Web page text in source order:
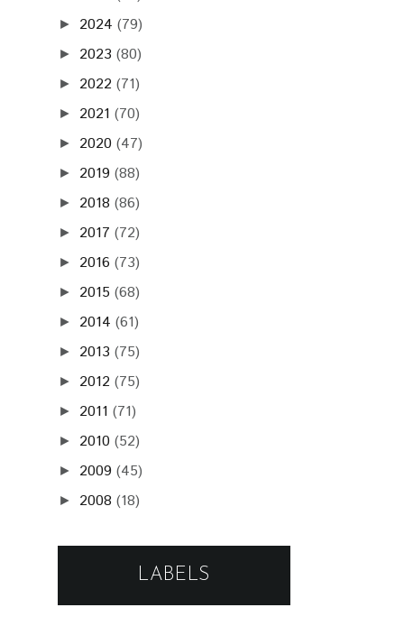
► 2024 (79)
► 2023 (80)
► 2022 (71)
► 2021 (70)
► 2020 (47)
► 2019 (88)
► 2018 (86)
► 2017 (72)
► 2016 (73)
► 2015 (68)
► 2014 (61)
► 2013 (75)
► 2012 (75)
► 2011 (71)
► 2010 (52)
► 2009 (45)
► 2008 (18)
LABELS